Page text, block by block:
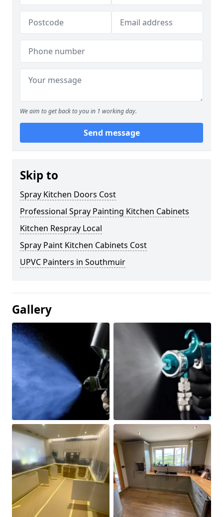
We aim to get back to you in 1 working day.
Send message
Skip to
Spray Kitchen Doors Cost
Professional Spray Painting Kitchen Cabinets
Kitchen Respray Local
Spray Paint Kitchen Cabinets Cost
UPVC Painters in Southmuir
Gallery